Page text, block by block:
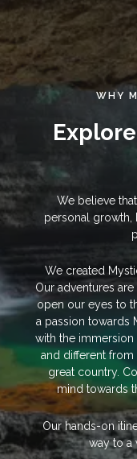
WHY
We believe
personal growth,
We created
Our adventures
open our eyes to
a passion towards
with the
and different from
great country.
mind towards
Our hands-on
way to a